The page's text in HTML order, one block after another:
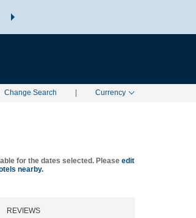
SUMMER OF REWARDS:
Change Search Currency
for the dates selected. Please edit
nearby.
REVIEWS